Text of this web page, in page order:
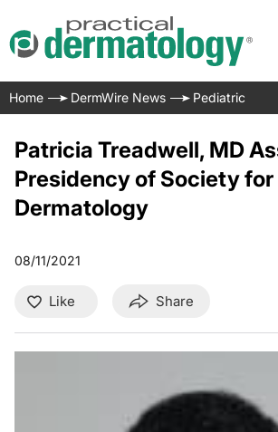
Home DermWire News Pediatric
Patricia Treadwell, MD
Presidency of Society
Dermatology
08/11/2021
Like Share